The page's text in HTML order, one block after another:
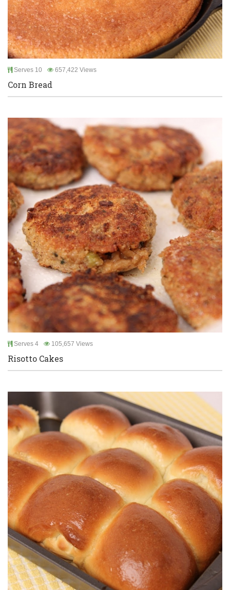
Serves 10 657,422 Views
Corn Bread
Serves 4 105,657 Views
Risotto Cakes